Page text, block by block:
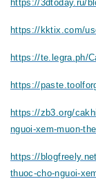
https://3dtoday.ru/
https://kktix.com/
https://te.legra.ph/
https://
https://zb3.org/
nguoi-xem-muon-
https://
thuoc-cho-nguoi-